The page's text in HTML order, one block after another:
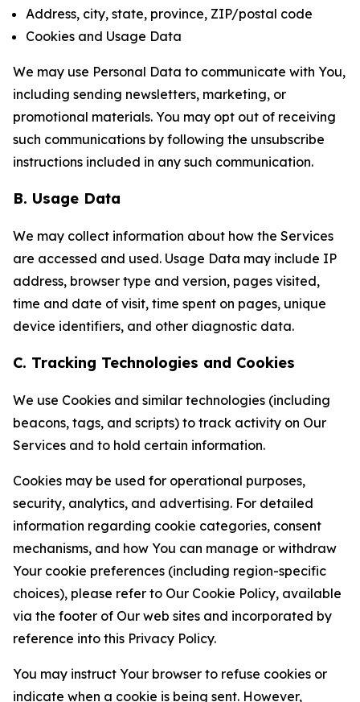
Address, city, state, province, ZIP/postal code
Cookies and Usage Data
We may use Personal Data to communicate with You,
including sending newsletters, marketing, or
promotional materials. You may opt out of receiving
such communications by following the unsubscribe
instructions included in any such communication.
B. Usage Data
We may collect information about how the Services
are accessed and used. Usage Data may include IP
address, browser type and version, pages visited,
time and date of visit, time spent on pages, unique
device identifiers, and other diagnostic data.
C. Tracking Technologies and Cookies
We use Cookies and similar technologies (including
beacons, tags, and scripts) to track activity on Our
Services and to hold certain information.
Cookies may be used for operational purposes,
security, analytics, and advertising. For detailed
information regarding cookie categories, consent
mechanisms, and how You can manage or withdraw
Your cookie preferences (including region-specific
choices), please refer to Our Cookie Policy, available
via the footer of Our web sites and incorporated by
reference into this Privacy Policy.
You may instruct Your browser to refuse cookies or
indicate when a cookie is being sent. However,